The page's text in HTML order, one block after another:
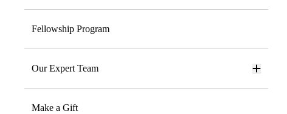
Fellowship Program
Our Expert Team
Make a Gift